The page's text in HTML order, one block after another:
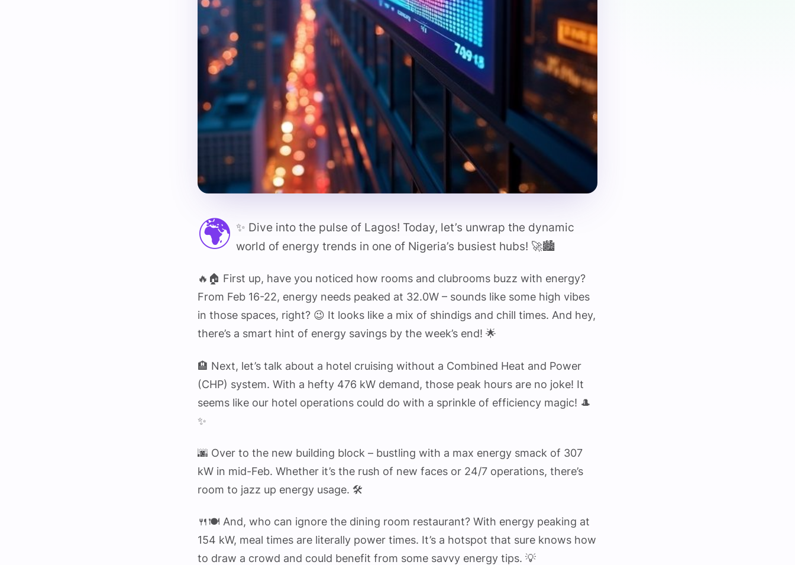
🌍 ✨ Dive into the pulse of Lagos! Today, let’s unwrap the dynamic
world of energy trends in one of Nigeria’s busiest hubs! 🚀🏙️
🔥🏠 First up, have you noticed how rooms and clubrooms buzz with energy?
From Feb 16-22, energy needs peaked at 32.0W – sounds like some high vibes
in those spaces, right? 😉 It looks like a mix of shindigs and chill times. And hey,
there’s a smart hint of energy savings by the week’s end! 🌟
🏨 Next, let’s talk about a hotel cruising without a Combined Heat and Power
(CHP) system. With a hefty 476 kW demand, those peak hours are no joke! It
seems like our hotel operations could do with a sprinkle of efficiency magic! 🎩
✨
🌆 Over to the new building block – bustling with a max energy smack of 307
kW in mid-Feb. Whether it’s the rush of new faces or 24/7 operations, there’s
room to jazz up energy usage. 🛠️
🍴🍽️ And, who can ignore the dining room restaurant? With energy peaking at
154 kW, meal times are literally power times. It’s a hotspot that sure knows how
to draw a crowd and could benefit from some savvy energy tips. 💡